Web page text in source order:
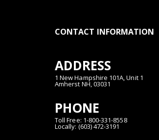
CONTACT INFORMATION
ADDRESS
1 New Hampshire 101A, Unit 1
Amherst NH, 03031
PHONE
Toll Free: 1-800-331-8558
Locally: (603) 472-3191